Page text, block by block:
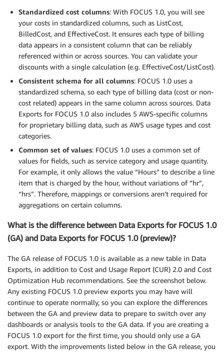
Standardized cost columns: With FOCUS 1.0, you will see
your costs in standardized columns, such as ListCost,
BilledCost, and EffectiveCost. It ensures each type of billing
data appears in a consistent column that can be reliably
referenced within or across sources. You can validate your
discounts with a single calculation (e.g. EffectiveCost/ListCost).
Consistent schema for all columns: FOCUS 1.0 uses a
standardized schema, so each type of billing data (cost or non-
cost related) appears in the same column across sources. Data
Exports for FOCUS 1.0 also includes 5 AWS-specific columns
for proprietary billing data, such as AWS usage types and cost
categories.
Common set of values: FOCUS 1.0 uses a common set of
values for fields, such as service category and usage quantity.
For example, it only allows the value “Hours” to describe a line
item that is charged by the hour, without variations of “hr”,
“hrs”. Therefore, mappings or conversions aren’t required for
aggregations on certain columns.
What is the difference between Data Exports for FOCUS 1.0
(GA) and Data Exports for FOCUS 1.0 (preview)?
The GA release of FOCUS 1.0 is available as a new table in Data
Exports, in addition to Cost and Usage Report (CUR) 2.0 and Cost
Optimization Hub recommendations. See the screenshot below.
Any existing FOCUS 1.0 preview exports you may have will
continue to operate normally, so you can explore the differences
between the GA and preview data to prepare to switch over any
dashboards or analysis tools to the GA data. If you are creating a
FOCUS 1.0 export for the first time, you should only use a GA
export. With the improvements listed below in the GA release, you